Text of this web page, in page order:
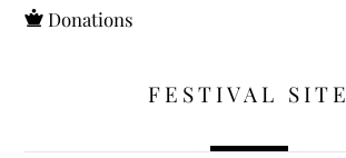
Donations
FESTIVAL SITE